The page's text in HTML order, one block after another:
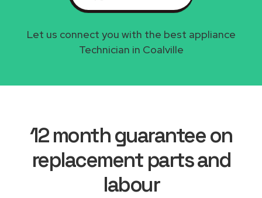
Let us connect you with the best appliance
Technician in Coalville
12 month guarantee on
replacement parts and
labour